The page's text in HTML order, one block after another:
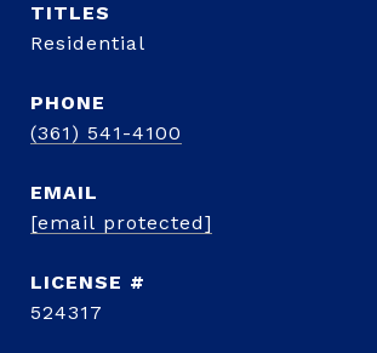
TITLE
Residential
PHONE
(361) 541-4100
EMAIL
[email protected]
524317